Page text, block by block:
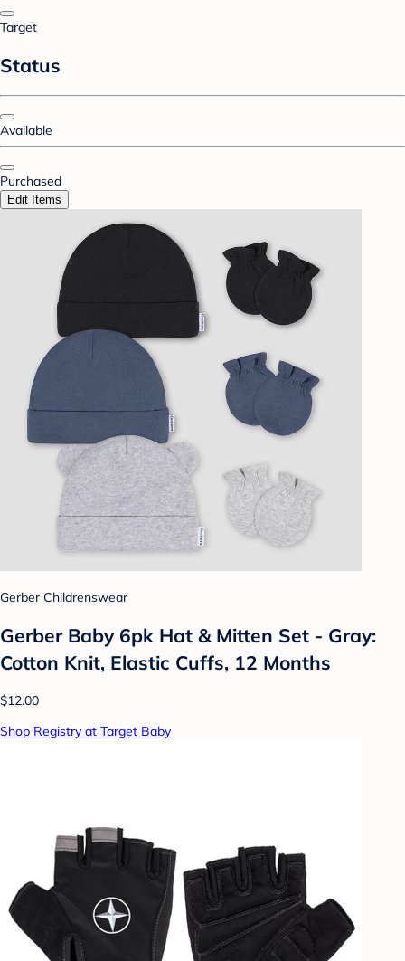
Target
Status
Available
Purchased
Edit Items
Gerber Childrenswear
Gerber Baby 6pk Hat & Mitten Set - Gray:
Cotton Knit, Elastic Cuffs, 12 Months
$12.00
Shop Registry at Target Baby